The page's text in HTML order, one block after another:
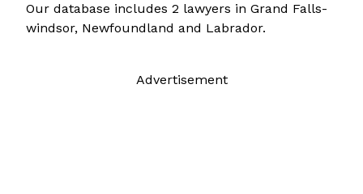
Our database includes 2 lawyers in Grand Falls-
windsor, Newfoundland and Labrador.
Advertisement